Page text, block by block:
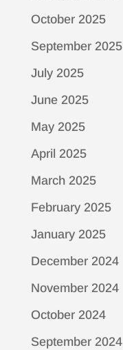
October 2025
September 2025
July 2025
June 2025
May 2025
April 2025
March 2025
February 2025
January 2025
December 2024
November 2024
October 2024
September 2024